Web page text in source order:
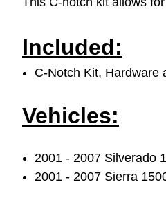
Included:
C-Notch Kit, Hardware
Vehicles:
2001 - 2007 Silverado
2001 - 2007 Sierra